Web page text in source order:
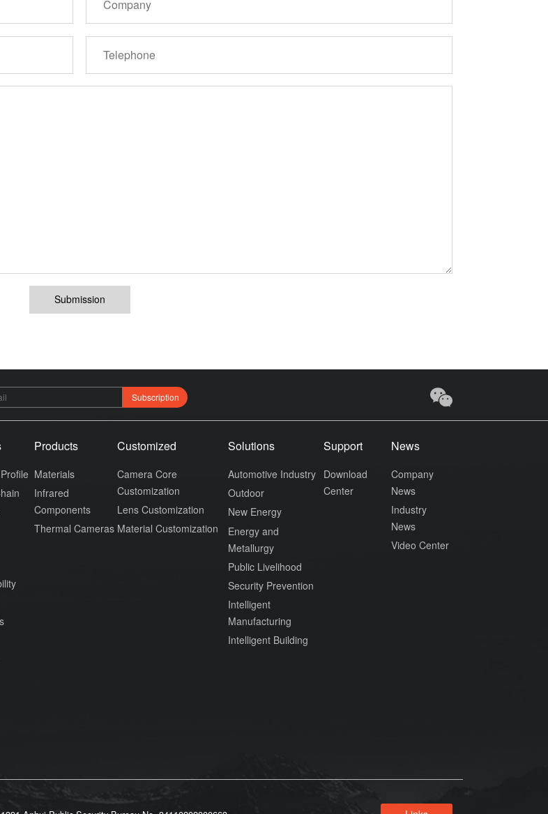
Submission
Subscription
Products
Materials
Infrared
Components
Thermal Cameras
Customized
Camera Core
Customization
Lens Customization
Material Customization
Solutions
Automotive Industry
Outdoor
New Energy
Energy and
Metallurgy
Public Livelihood
Security Prevention
Intelligent
Manufacturing
Intelligent Building
Support
Download
Center
News
Company
News
Industry
News
Video Center